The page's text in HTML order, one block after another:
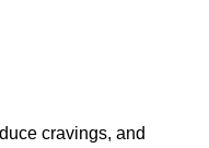
cravings, and